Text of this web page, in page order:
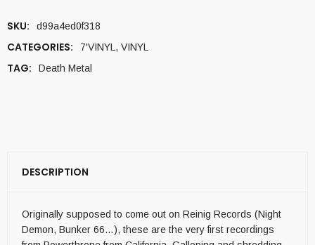
SKU: d99a4ed0f318
CATEGORIES: 7'VINYL , VINYL
TAG: Death Metal
DESCRIPTION
Originally supposed to come out on Reinig Records (Night
Demon, Bunker 66…), these are the very first recordings